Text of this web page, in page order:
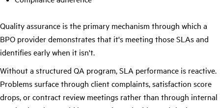
Quality assurance is the primary mechanism through which a
BPO provider demonstrates that it's meeting those SLAs and
identifies early when it isn't.
Without a structured QA program, SLA performance is reactive.
Problems surface through client complaints, satisfaction score
drops, or contract review meetings rather than through internal